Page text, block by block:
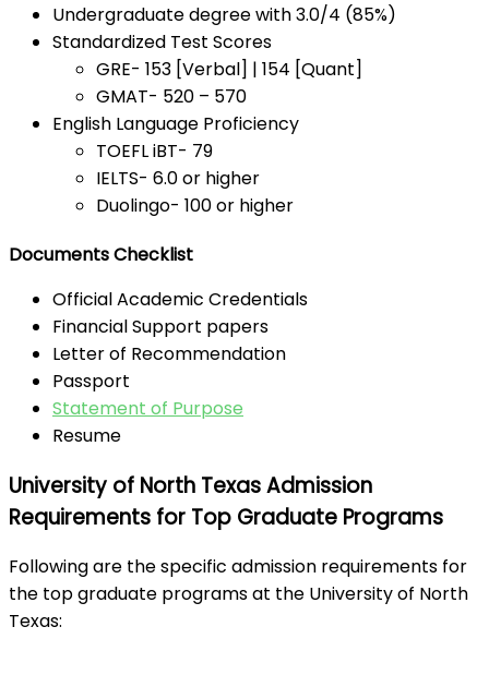
Undergraduate degree with 3.0/4 (85%)
Standardized Test Scores
GRE- 153 [Verbal] | 154 [Quant]
GMAT- 520 – 570
English Language Proficiency
TOEFL iBT- 79
IELTS- 6.0 or higher
Duolingo- 100 or higher
Documents Checklist
Official Academic Credentials
Financial Support papers
Letter of Recommendation
Passport
Statement of Purpose
Resume
University of North Texas Admission
Requirements for Top Graduate Programs
Following are the specific admission requirements for
the top graduate programs at the University of North
Texas: